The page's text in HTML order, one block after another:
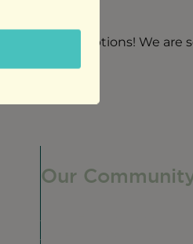
friendly options! We are
Our